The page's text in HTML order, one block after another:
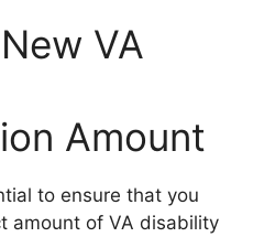
VA
Amount
to ensure that you
amount of VA disability